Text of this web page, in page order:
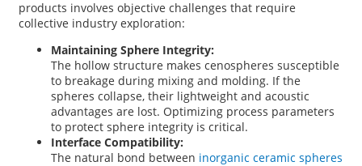
products involves objective challenges that require
collective industry exploration:
Maintaining Sphere Integrity:
The hollow structure makes cenospheres susceptible
to breakage during mixing and molding. If the
spheres collapse, their lightweight and acoustic
advantages are lost. Optimizing process parameters
to protect sphere integrity is critical.
Interface Compatibility:
The natural bond between inorganic ceramic spheres